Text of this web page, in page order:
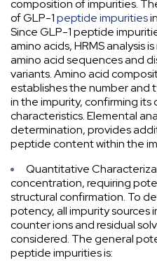
composition of impurities.
of GLP-1peptide impurities
Since GLP-1 peptide
amino acids, HRMS analysis
amino acid sequences and
variants. Amino acid
establishes the number and
in the impurity, confirming its
characteristics. Elemental
determination, provides
peptide content within the
Quantitative
concentration, requiring
structural confirmation. To
potency, all impurity sources
counter ions and residual
considered. The general
peptide impurities is: